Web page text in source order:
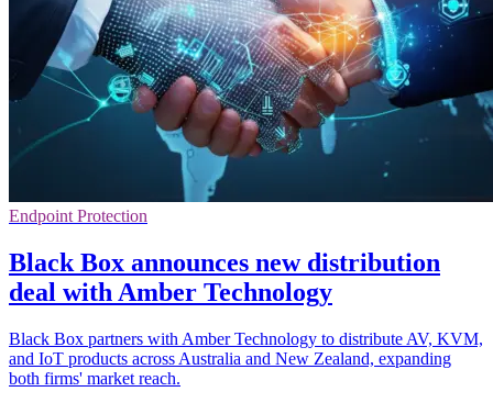
Endpoint Protection
Black Box announces new distribution
deal with Amber Technology
Black Box partners with Amber Technology to distribute AV, KVM,
and IoT products across Australia and New Zealand, expanding
both firms' market reach.